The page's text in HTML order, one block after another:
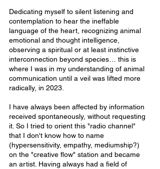
Dedicating myself to silent listening and
contemplation to hear the ineffable
language of the heart, recognizing animal
emotional and thought intelligence,
observing a spiritual or at least instinctive
interconnection beyond species… this is
where I was in my understanding of animal
communication until a veil was lifted more
radically, in 2023.
I have always been affected by information
received spontaneously, without requesting
it. So I tried to orient this "radio channel"
that I don't know how to name
(hypersensitivity, empathy, mediumship?)
on the "creative flow" station and became
an artist. Having always had a field of